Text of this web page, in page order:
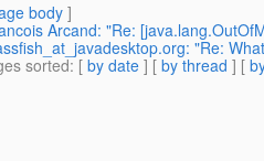
body]
Arcand: "Re:
"Re:
sorted: [ by date ] [ by thread ] [